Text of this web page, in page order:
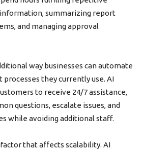
summarizing report
and managing approval
way businesses can automate
they currently use. AI
to receive 24/7 assistance,
questions, escalate issues, and
while avoiding additional staff.
that affects scalability. AI